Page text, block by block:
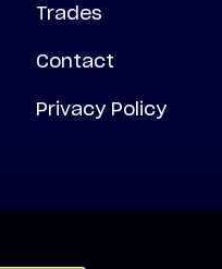
Trades
Contact
Privacy Policy